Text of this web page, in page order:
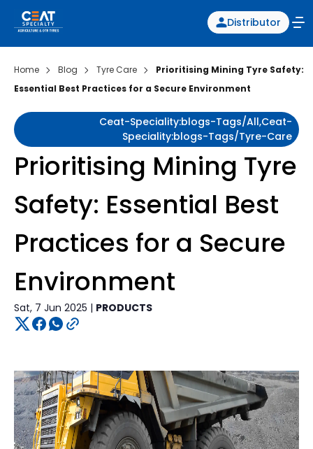
Distributor
Home Blog Tyre Care
Prioritising Mining Tyre Safety:
Essential Best Practices for a Secure Environment
Ceat-Speciality:blogs-Tags/all,ceat-
Speciality:blogs-Tags/tyre-Care
Prioritising Mining Tyre
Safety: Essential Best
Practices for a Secure
Environment
Sat, 7 Jun 2025 | PRODUCTS